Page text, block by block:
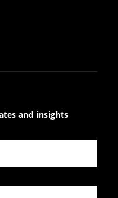
and insights